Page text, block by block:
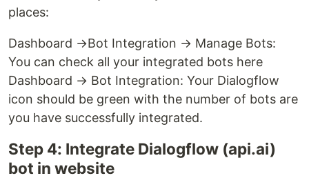
places:
Dashboard →Bot Integration → Manage Bots:
You can check all your integrated bots here
Dashboard → Bot Integration: Your Dialogflow
icon should be green with the number of bots are
you have successfully integrated.
Step 4: Integrate Dialogflow (api.ai)
bot in website